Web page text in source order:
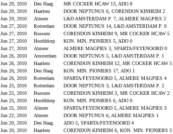
Jun 29, 2010
Den Haag MR COCKER HCAW 13, ADO 8
Jun 29, 2010
Haarlem DOOR NEPTUNUS 6, CORENDON KINHEIM 2
Jun 29, 2010
Almere L&D AMSTERDAM P. 7, ALMERE MAGPIES 2
Jun 27, 2010
Rotterdam DOOR NEPTUNUS 14, L&D AMSTERDAM P. 0
Jun 27, 2010
Bussum CORENDON KINHEIM 9, MR COCKER HCAW 5
Jun 27, 2010
Hoofddorp KON. MIN. PIONIERS 5, ADO 0
Jun 27, 2010
Almere ALMERE MAGPIES 3, SPARTA/FEYENOORD 0
Jun 26, 2010
Amsterdam DOOR NEPTUNUS 5, L&D AMSTERDAM P. 1
Jun 26, 2010
Haarlem CORENDON KINHEIM 12, MR COCKER HCAW 5
Jun 26, 2010
Den Haag KON. MIN. PIONIERS 17, ADO 1
Jun 26, 2010
Rotterdam SPARTA/FEYENOORD 5, ALMERE MAGPIES 4
Jun 25, 2010
Rotterdam DOOR NEPTUNUS 3, L&D AMSTERDAM P. 2
Jun 25, 2010
Bussum CORENDON KINHEIM 3, MR COCKER HCAW 2
Jun 25, 2010
Hoofddorp KON. MIN. PIONIERS 6, ADO 0
Jun 25, 2010
Almere SPARTA/FEYENOORD 5, ALMERE MAGPIES 3
Jun 22, 2010
Almere DOOR NEPTUNUS 6, ALMERE MAGPIES 1
Jun 20, 2010
Den Haag ADO 5, SPARTA/FEYENOORD 4
Jun 20, 2010
Haarlem CORENDON KINHEIM 6, KON. MIN. PIONIERS 5